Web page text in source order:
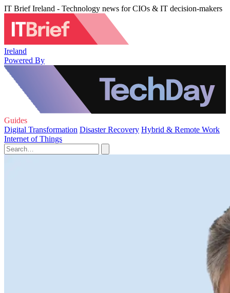
IT Brief Ireland - Technology news for CIOs & IT decision-makers
Ireland
Powered By
Guides
Digital Transformation Disaster Recovery Hybrid & Remote Work
Internet of Things